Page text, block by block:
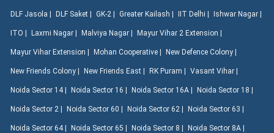
DLF Jasola | DLF Saket | GK-2 | Greater Kailash | IIT Delhi | Ishwar Nagar |
ITO | Laxmi Nagar | Malviya Nagar | Mayur Vihar 2 Extension |
Mayur Vihar Extension | Mohan Cooperative | New Defence Colony |
New Friends Colony | New Friends East | RK Puram | Vasant Vihar |
Noida Sector 14 | Noida Sector 16 | Noida Sector 16A | Noida Sector 18 |
Noida Sector 2 | Noida Sector 60 | Noida Sector 62 | Noida Sector 63 |
Noida Sector 64 | Noida Sector 65 | Noida Sector 8 | Noida Sector 8A |